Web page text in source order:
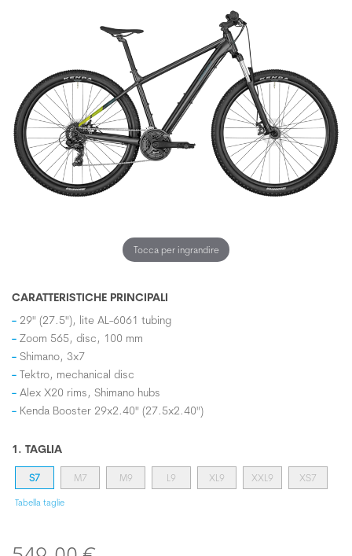
Tocca per ingrandire
CARATTERISTICHE PRINCIPALI
29" (27.5"), lite AL-6061 tubing
Zoom 565, disc, 100 mm
Shimano, 3x7
Tektro, mechanical disc
Alex X20 rims, Shimano hubs
Kenda Booster 29x2.40" (27.5x2.40")
1. TAGLIA
S7 M7 M9 L9 XL9 XXL9 XS7
Tabella taglie